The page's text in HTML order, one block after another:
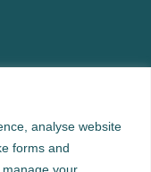
analyse website
forms and
your